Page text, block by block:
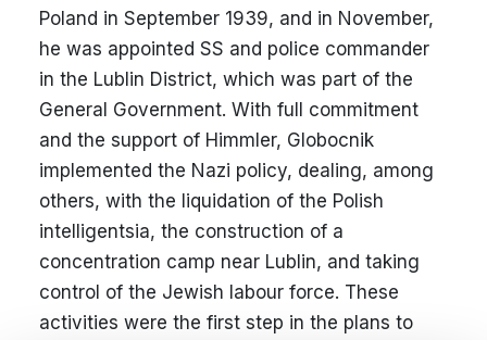
Poland in September 1939, and in November,
he was appointed SS and police commander
in the Lublin District, which was part of the
General Government. With full commitment
and the support of Himmler, Globocnik
implemented the Nazi policy, dealing, among
others, with the liquidation of the Polish
intelligentsia, the construction of a
concentration camp near Lublin, and taking
control of the Jewish labour force. These
activities were the first step in the plans to